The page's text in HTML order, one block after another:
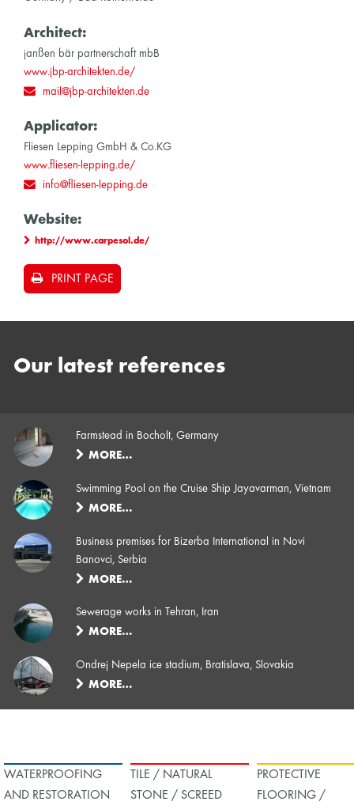
Architect:
janßen bär partnerschaft mbB
www.jbp-architekten.de/
mail@jbp-architekten.de
Applicator:
Fliesen Lepping GmbH & Co.KG
www.fliesen-lepping.de/
info@fliesen-lepping.de
Website:
http://www.carpesol.de/
PRINT PAGE
Our latest references
Farmstead in Bocholt, Germany
MORE…
Swimming Pool on the Cruise Ship Jayavarman, Vietnam
MORE…
Business premises for Bizerba International in Novi
Banovci, Serbia
MORE…
Sewerage works in Tehran, Iran
MORE…
Ondrej Nepela ice stadium, Bratislava, Slovakia
MORE…
WATERPROOFING
AND RESTORATION
TILE / NATURAL
STONE / SCREED
PROTECTIVE
FLOORING /